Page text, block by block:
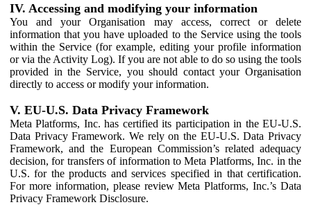
IV. Accessing and modifying your information
You and your Organisation may access, correct or delete
information that you have uploaded to the Service using the tools
within the Service (for example, editing your profile information
or via the Activity Log). If you are not able to do so using the tools
provided in the Service, you should contact your Organisation
directly to access or modify your information.
V. EU-U.S. Data Privacy Framework
Meta Platforms, Inc. has certified its participation in the EU-U.S.
Data Privacy Framework. We rely on the EU-U.S. Data Privacy
Framework, and the European Commission’s related adequacy
decision, for transfers of information to Meta Platforms, Inc. in the
U.S. for the products and services specified in that certification.
For more information, please review Meta Platforms, Inc.’s Data
Privacy Framework Disclosure.